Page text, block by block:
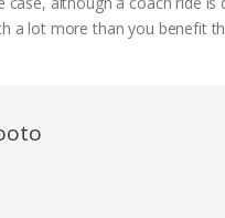
a lot more than you benefit